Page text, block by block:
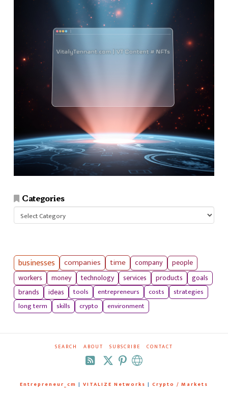
Categories
Categories
businesses companies time company
people
workers
money technology services products
goals
brands
ideas tools entrepreneurs costs
strategies
long term
skills crypto environment
SEARCH ABOUT SUBSCRIBE CONTACT
RSS
Entrepreneur_cm | VITALIZE Networks | Crypto / Markets